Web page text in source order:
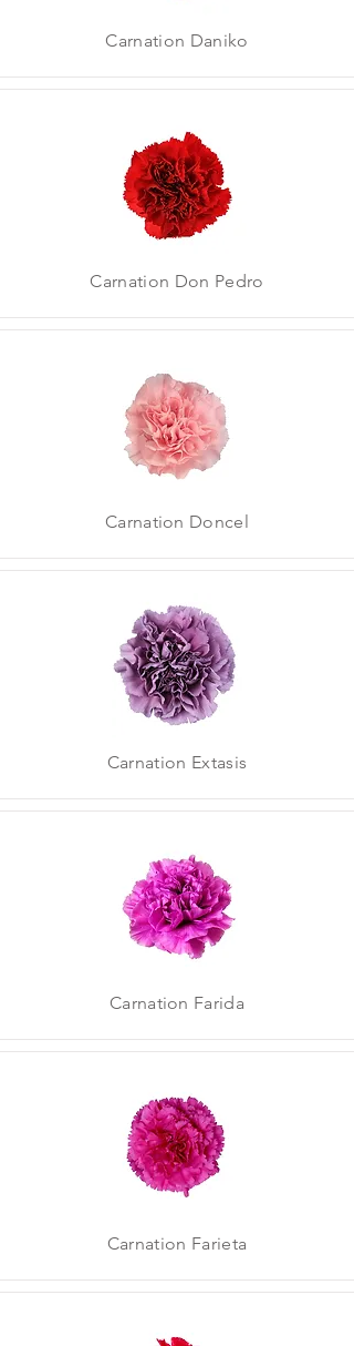
Carnation Daniko
Carnation Don Pedro
Carnation Doncel
Carnation Extasis
Carnation Farida
Carnation Farieta